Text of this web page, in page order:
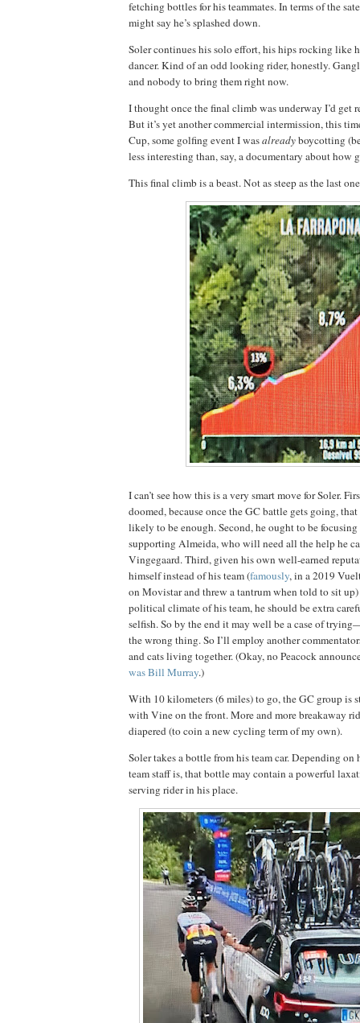
fetching bottles for his teammates. In terms of the
might say he’s splashed down.
Soler continues his solo effort, his hips rocking like
dancer. Kind of an odd looking rider, honestly.
and nobody to bring them right now.
I thought once the final climb was underway I’d get
But it’s yet another commercial intermission, this
Cup, some golfing event I wasalreadyboycotting
less interesting than, say, a documentary about how
This final climb is a beast. Not as steep as the last
I can’t see how this is a very smart move for Soler.
doomed, because once the GC battle gets going, that
likely to be enough. Second, he ought to be
supporting Almeida, who will need all the help he
Vingegaard. Third, given his own well-earned
himself instead of his team (famously, in a 2019
on Movistar and threw a tantrum when told to sit
political climate of his team, he should be extra
selfish. So by the end it may well be a case of
the wrong thing. So I’ll employ another
and cats living together. (Okay, no Peacock
was Bill Murray.)
With 10 kilometers (6 miles) to go, the GC group is
with Vine on the front. More and more breakaway
diapered (to coin a new cycling term of my own).
Soler takes a bottle from his team car. Depending on
team staff is, that bottle may contain a powerful
serving rider in his place.